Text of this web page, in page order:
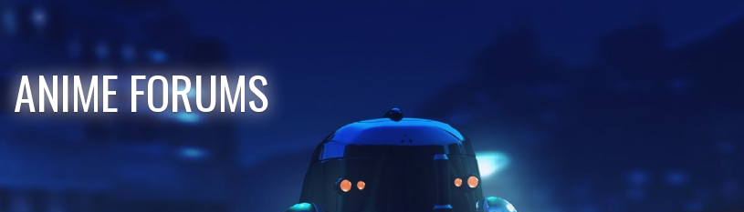
ANIME FORUMS